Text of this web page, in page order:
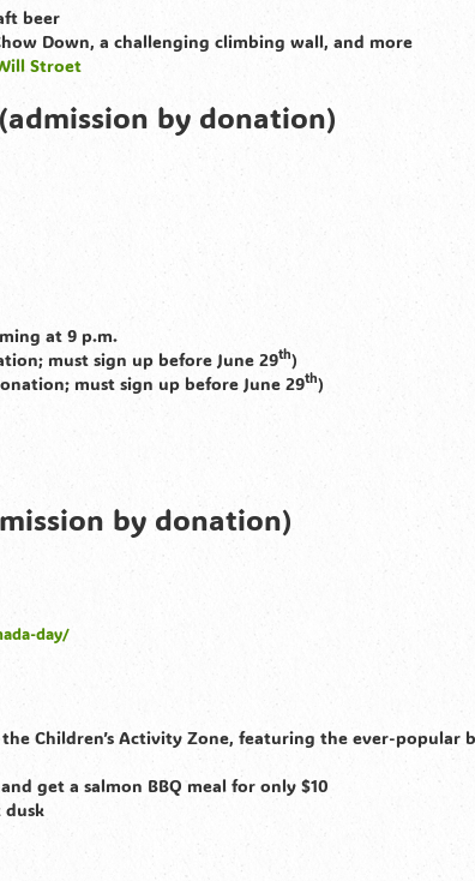
beer
Down, a challenging climbing wall, and more
Stroet
by donation)
at 9 p.m.
must sign up before June 29th)
must sign up before June 29th)
by donation)
day/
Children’s Activity Zone, featuring the ever-popular
and get a salmon BBQ meal for only $10